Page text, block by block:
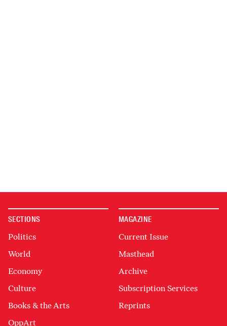
SECTIONS
Politics
World
Economy
Culture
Books & the Arts
OppArt
MAGAZINE
Current Issue
Masthead
Archive
Subscription Services
Reprints